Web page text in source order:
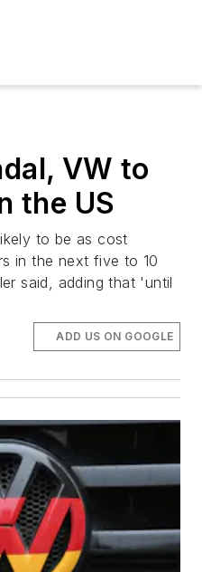
VW to
the US
to be as cost
in the next five to 10
said, adding that 'until
ADD US ON GOOGLE